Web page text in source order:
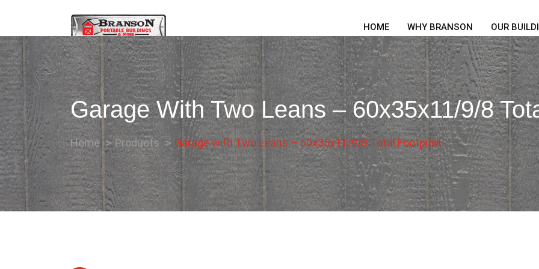
HOME WHY BRANSON OUR
Garage With Two Leans – 60x35x11/9/8
Home Products Garage with Two Leans – 60x35x11/9/8 Total Footprint